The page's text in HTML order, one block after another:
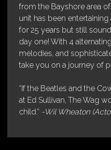
from the Bayshore area
unit has been
for 25 years but still
day one! With 4
melodies, and
take you on a journey of
“If the Beatles and the
at Ed Sullivan, The Wag
child.” -Wil Wheaton